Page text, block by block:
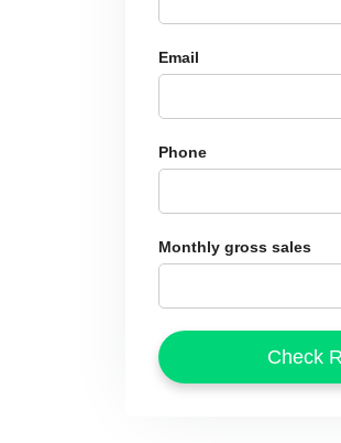
Email
Phone
Monthly gross sales